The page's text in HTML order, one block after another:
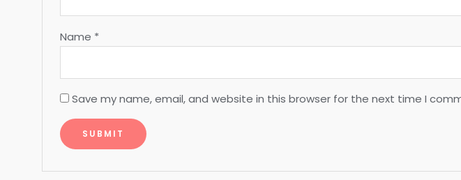
Name *
Save my name, email, and website in this browser for the next time I